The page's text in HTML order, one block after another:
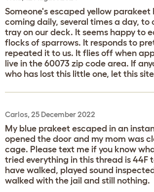
Someone's escaped yellow parakeet
coming daily, several times a day, to
tray on our deck. It seems happy to
flocks of sparrows. It responds to
repeated it to us. It flies off when
live in the 60073 zip code area. If
who has lost this little one, let this
Carlos, 25 December 2022
My blue prakeet escaped in an
opened the door and my mom was
cage. Please text me if you know
tried everything in this thread is 44F
have walked, played sound
walked with the jail and still nothing.